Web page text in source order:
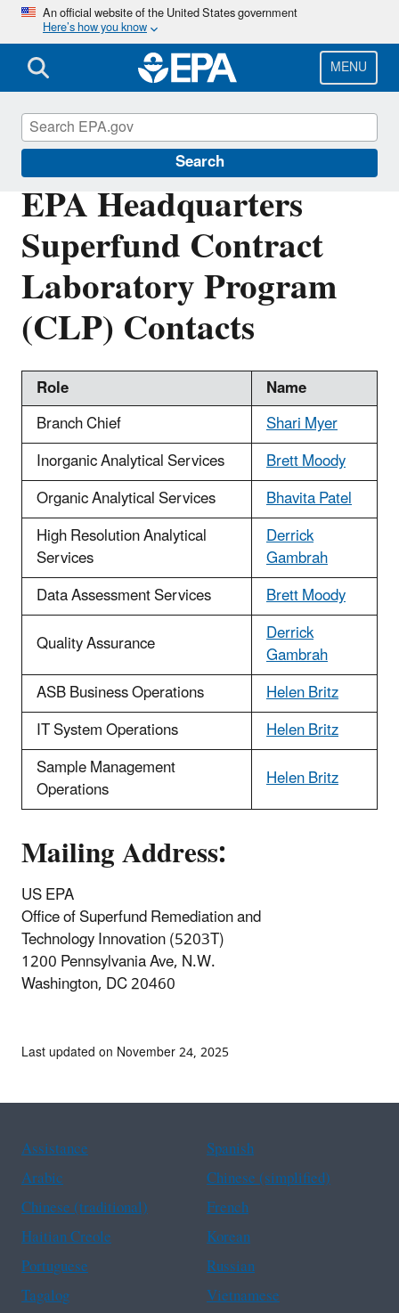
Skip
main
content
An official website of the United States government
Here’s how you know
MENU
Search
EPA Headquarters
Superfund Contract
Laboratory Program
(CLP) Contacts
Role
Name
Branch Chief
Shari Myer
Inorganic Analytical Services
Brett Moody
Organic Analytical Services
Bhavita Patel
High Resolution Analytical
Services
Derrick
Gambrah
Data Assessment Services
Brett Moody
Quality Assurance
Derrick
Gambrah
ASB Business Operations
Helen Britz
IT System Operations
Helen Britz
Sample Management
Operations Helen Britz
Mailing Address:
US EPA
Office of Superfund Remediation and
Technology Innovation (5203T)
1200 Pennsylvania Ave, N.W.
Washington, DC 20460
Superfund Contract Laboratory Program
Last updated on November 24, 2025
Assistance
Spanish
Arabic
Chinese (simplified)
Chinese (traditional)
French
Haitian Creole
Korean
Portuguese
Russian
Tagalog
Vietnamese